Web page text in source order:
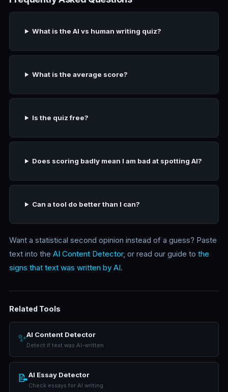
What is the AI vs human writing quiz?
What is the average score?
Is the quiz free?
Does scoring badly mean I am bad at spotting AI?
Can a tool do better than I can?
Want a statistical second opinion instead of a guess? Paste
text into the AI Content Detector, or read our guide to the
signs that text was written by AI.
Related Tools
✨AI Content Detector
Detect if text was AI-written
📝AI Essay Detector
Check essays for AI writing